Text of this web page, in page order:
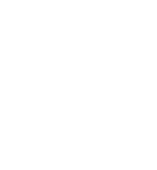
and problem-
DevOps. Proven
environments.
team in the IT industry.